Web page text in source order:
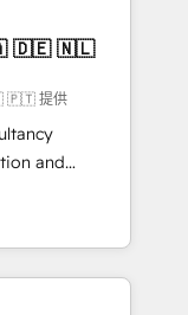
セスのサイロ化
築します。意
。 1️⃣
元化から、
合運用、デー
対応します。
設計・実装。
せ、役割定義・
提供
and
with
and
core